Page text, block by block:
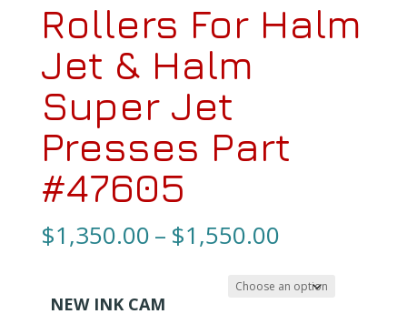
Rollers For Halm
Jet & Halm
Super Jet
Presses Part
#47605
$1,350.00– $1,550.00Price
$1,350.00
NEW INK CAM